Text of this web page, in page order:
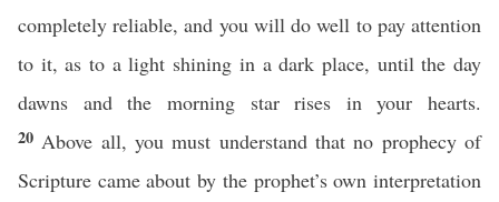
completely reliable, and you will do well to pay attention
to it, as to a light shining in a dark place, until the day
dawns and the morning star rises in your hearts.
20 Above all, you must understand that no prophecy of
Scripture came about by the prophet’s own interpretation